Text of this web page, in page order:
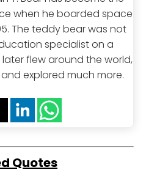
when he boarded space
The teddy bear was not
specialist on a
flew around the world,
explored much more.
Quotes